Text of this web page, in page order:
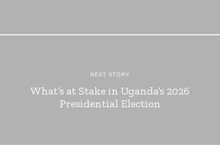
NEXT STORY
What’s at Stake in Uganda’s 2026
Presidential Election